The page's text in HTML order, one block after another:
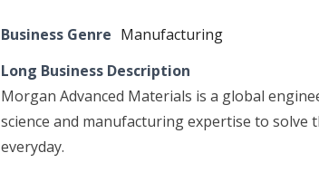
Business Genre Manufacturing
Long Business Description
Morgan Advanced Materials is a global
science and manufacturing expertise to solve
everyday.